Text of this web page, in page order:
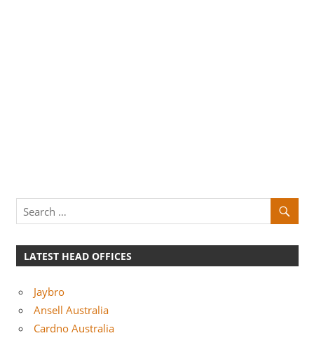
LATEST HEAD OFFICES
Jaybro
Ansell Australia
Cardno Australia